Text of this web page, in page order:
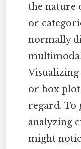
the nature
or
normally
Visualizing
or box
regard. To
analyzing
might